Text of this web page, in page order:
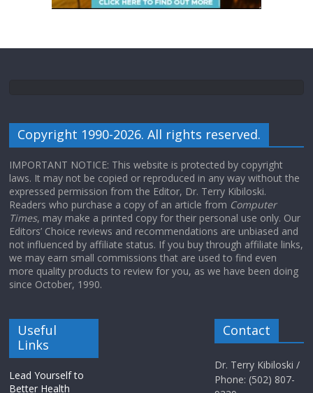
Copyright 1990-2026. All rights reserved.
IMPORTANT NOTICE: This website is protected by copyright
laws. It may not be copied or reproduced in any way without the
expressed permission from the Editor, Dr. Terry Kibiloski.
Readers who purchase a copy of an article from Computer
Times, may make a printed copy for their personal use only. Our
Editors’ Choice reviews and recommendations are unbiased and
not influenced by affiliate status. If you buy through affiliate links,
we may earn small commissions that are used to find even
more quality products to review for you, as we have been doing
since October, 1990.
Useful
Links
Lead Yourself to
Better Health
Contact
Dr. Terry Kibiloski /
Phone: (502) 807-